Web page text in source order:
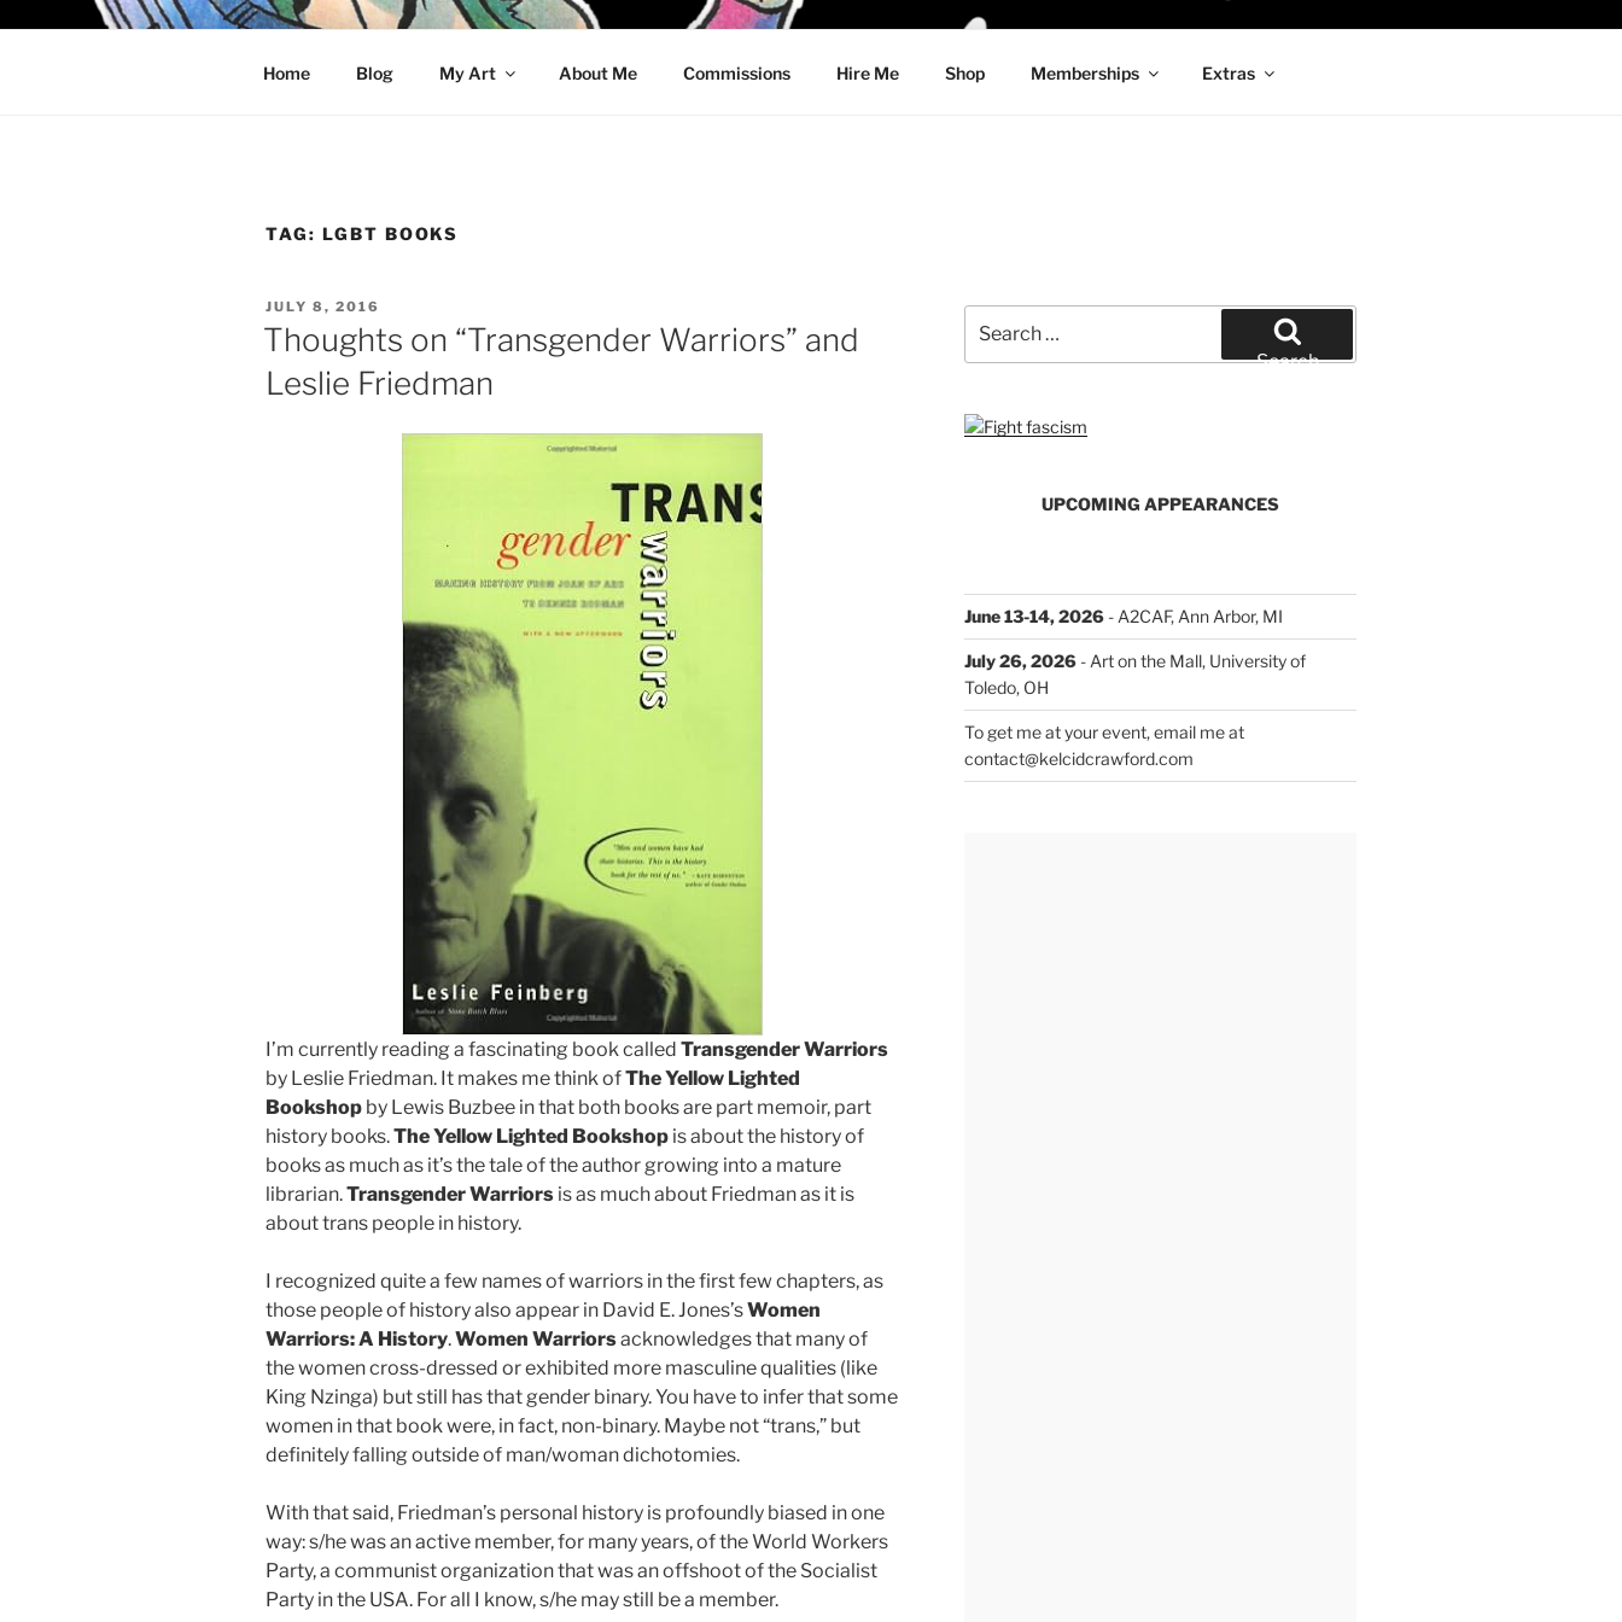
KELCI D CRAWFORD
Home Blog My Art About Me Commissions Hire Me Shop Memberships Extras
TAG: LGBT BOOKS
POSTED
ON
JULY 8, 2016
Thoughts on “Transgender Warriors” and
Leslie Friedman
I’m currently reading a fascinating book called Transgender Warriors
by Leslie Friedman. It makes me think ofThe Yellow Lighted
Bookshop by Lewis Buzbee in that both books are part memoir, part
history books.The Yellow Lighted Bookshop is about the history of
books as much as it’s the tale of the author growing into a mature
librarian.Transgender Warriors is as much about Friedman as it is
about trans people in history.
I recognized quite a few names of warriors in the first few chapters, as
those people of history also appear in David E. Jones’sWomen
Warriors: A History.Women Warriorsacknowledges that many of
the women cross-dressed or exhibited more masculine qualities (like
King Nzinga) but still has that gender binary. You have to infer that some
women in that book were, in fact, non-binary. Maybe not “trans,” but
definitely falling outside of man/woman dichotomies.
With that said, Friedman’s personal history is profoundly biased in one
way: s/he was an active member, for many years, of the World Workers
Party, a communist organization that was an offshoot of the Socialist
Party in the USA. For all I know, s/he may still be a member.
for:
Search
UPCOMING APPEARANCES
June 13-14, 2026- A2CAF, Ann Arbor, MI
July 26, 2026- Art on the Mall, University of
Toledo, OH
To get me at your event, email me at
contact@kelcidcrawford.com